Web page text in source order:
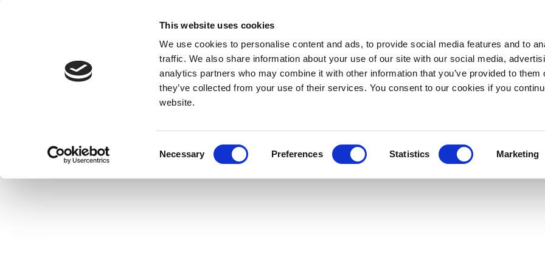
This website uses cookies
We use cookies to personalise content and ads, to provide social media features and to
traffic. We also share information about your use of our site with our social media,
analytics partners who may combine it with other information that you’ve provided to them
they’ve collected from your use of their services. You consent to our cookies if you
website.
Necessary Preferences Statistics Marketing